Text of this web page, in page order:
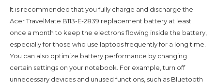
It is recommended that you fully charge and discharge the
Acer TravelMate B113-E-2839 replacement battery at least
once a month to keep the electrons flowing inside the battery,
especially for those who use laptops frequently for a long time.
You can also optimize battery performance by changing
certain settings on your notebook. For example, turn off
unnecessary devices and unused functions, such as Bluetooth